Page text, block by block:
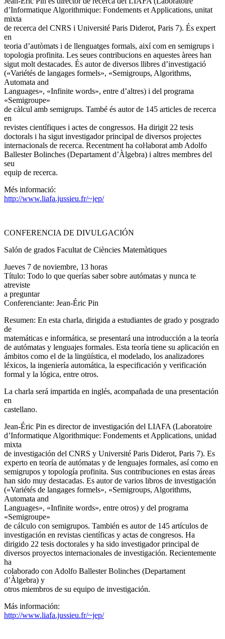
d’Informatique Algorithmique: Fondements et Applications, unitat
mixta
de recerca del CNRS i Université Paris Diderot, Paris 7). És expert
en
teoria d’autòmats i de llenguatges formals, així com en semigrups i
topologia profinita. Les seues contribucions en aquestes àrees han
sigut molt destacades. És autor de diversos llibres d’investigació
(«Variétés de langages formels», «Semigroups, Algorithms,
Automata and
Languages», «Infinite words», entre d’altres) i del programa
«Semigroupe»
de càlcul amb semigrups. També és autor de 145 articles de recerca
en
revistes científiques i actes de congressos. Ha dirigit 22 tesis
doctorals i ha sigut investigador principal de diversos projectes
internacionals de recerca. Recentment ha coŀlaborat amb Adolfo
Ballester Bolinches (Departament d’Àlgebra) i altres membres del
seu
equip de recerca.
Més informació:
http://www.liafa.jussieu.fr/~jep/
CONFERENCIA DE DIVULGACIÓN
Salón de grados Facultat de Ciències Matemàtiques
Jueves 7 de noviembre, 13 horas
Título: Todo lo que querías saber sobre autómatas y nunca te
atreviste
a preguntar
Conferenciante: Jean-Éric Pin
Resumen: En esta charla, dirigida a estudiantes de grado y posgrado
de
matemáticas e informática, se presentará una introducción a la teoría
de autómatas y lenguajes formales. Esta teoría tiene su aplicación en
ámbitos como el de la lingüística, el modelado, los analizadores
léxicos, la ingeniería automática, la especificación y verificación
formal y la lógica, entre otros.
La charla será impartida en inglés, acompañada de una presentación
en
castellano.
Jean-Éric Pin es director de investigación del LIAFA (Laboratoire
d’Informatique Algorithmique: Fondements et Applications, unidad
mixta
de investigación del CNRS y Université Paris Diderot, Paris 7). Es
experto en teoría de autómatas y de lenguajes formales, así como en
semigrupos y topología profinita. Sus contribuciones en estas áreas
han sido muy destacadas. Es autor de varios libros de investigación
(«Variétés de langages formels», «Semigroups, Algorithms,
Automata and
Languages», «Infinite words», entre otros) y del programa
«Semigroupe»
de cálculo con semigrupos. También es autor de 145 artículos de
investigación en revistas científicas y actas de congresos. Ha
dirigido 22 tesis doctorales y ha sido investigador principal de
diversos proyectos internacionales de investigación. Recientemente
ha
colaborado con Adolfo Ballester Bolinches (Departament
d’Àlgebra) y
otros miembros de su equipo de investigación.
Más información:
http://www.liafa.jussieu.fr/~jep/